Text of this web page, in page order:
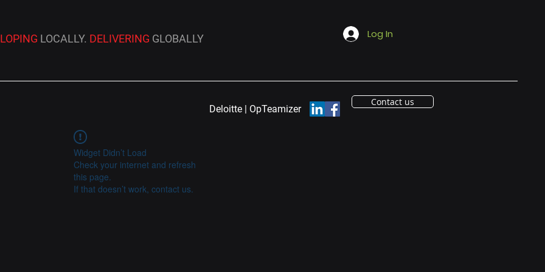
LOCALLY. DELIVERING GLOBALLY Log In
Deloitte | OpTeamizer
Contact us
Widget Didn’t Load
Check your internet and refresh
this page.
If that doesn’t work, contact us.